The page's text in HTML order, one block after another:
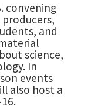
convening
and
science,
In
events
also host a